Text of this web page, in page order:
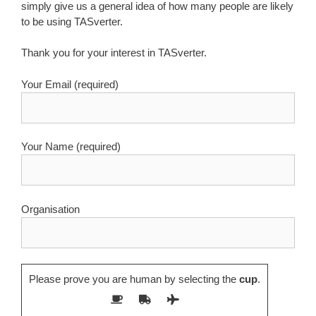
simply give us a general idea of how many people are likely
to be using TASverter.
Thank you for your interest in TASverter.
Your Email (required)
Your Name (required)
Organisation
Please prove you are human by selecting the cup.